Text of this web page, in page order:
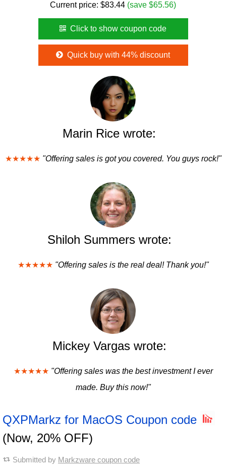
Current price: $83.44 (save $65.56)
Click to show coupon code
Quick buy with 44% discount
Marin Rice wrote:
★★★★★ "Offering sales is got you covered. You guys rock!"
Shiloh Summers wrote:
★★★★★ "Offering sales is the real deal! Thank you!"
Mickey Vargas wrote:
★★★★★ "Offering sales was the best investment I ever
made. Buy this now!"
QXPMarkz for MacOS Coupon code
(Now, 20% OFF)
Submitted by Markzware coupon code